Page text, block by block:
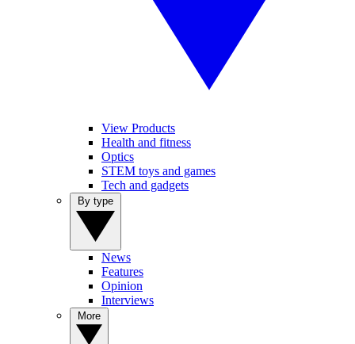
View Products
Health and fitness
Optics
STEM toys and games
Tech and gadgets
News
Features
Opinion
Interviews